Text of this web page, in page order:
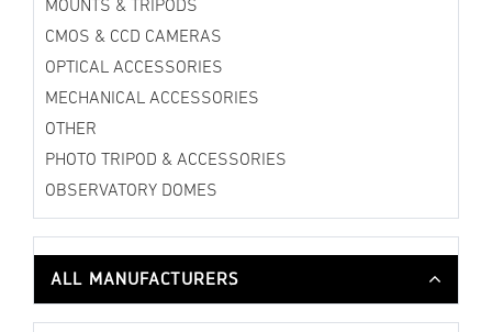
MOUNTS & TRIPODS
CMOS & CCD CAMERAS
OPTICAL ACCESSORIES
MECHANICAL ACCESSORIES
OTHER
PHOTO TRIPOD & ACCESSORIES
OBSERVATORY DOMES
ALL MANUFACTURERS